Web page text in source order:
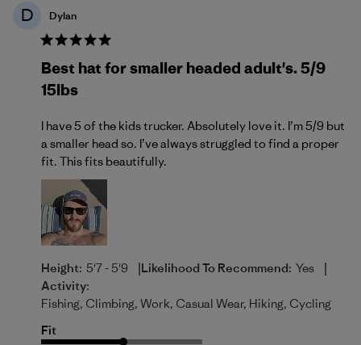
D Dylan
Best hat for smaller headed adult's. 5/9
15lbs
I have 5 of the kids trucker. Absolutely love it. I’m 5/9 but
a smaller head so. I’ve always struggled to find a proper
fit. This fits beautifully.
Height: 5'7 - 5'9 |Likelihood To Recommend: Yes |
Activity:
Fishing, Climbing, Work, Casual Wear, Hiking, Cycling
Fit